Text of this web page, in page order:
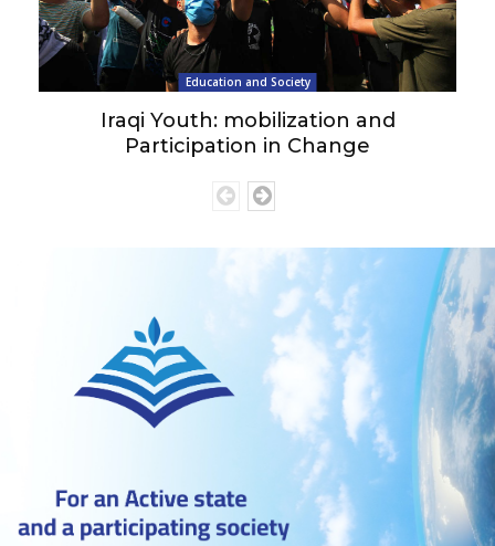
Education and Society
Iraqi Youth: mobilization and
Participation in Change